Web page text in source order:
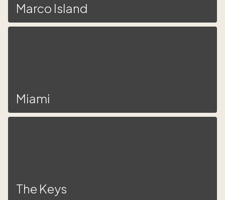
Marco Island
Miami
The Keys